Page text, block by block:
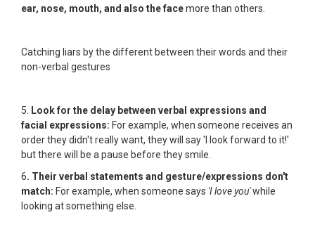
ear, nose, mouth, and also the facemore than others.
Catching liars by the different between their words and their
non-verbal gestures
5.
Look for the delay between verbal expressions and
facial expressions: For example, when someone receives an
order they didn't really want, they will say 'I look forward to it!'
but there will be a pause before they smile.
6. Their verbal statements and gesture/expressions don't
match: For example, when someone says 'I love you'while
looking at something else.